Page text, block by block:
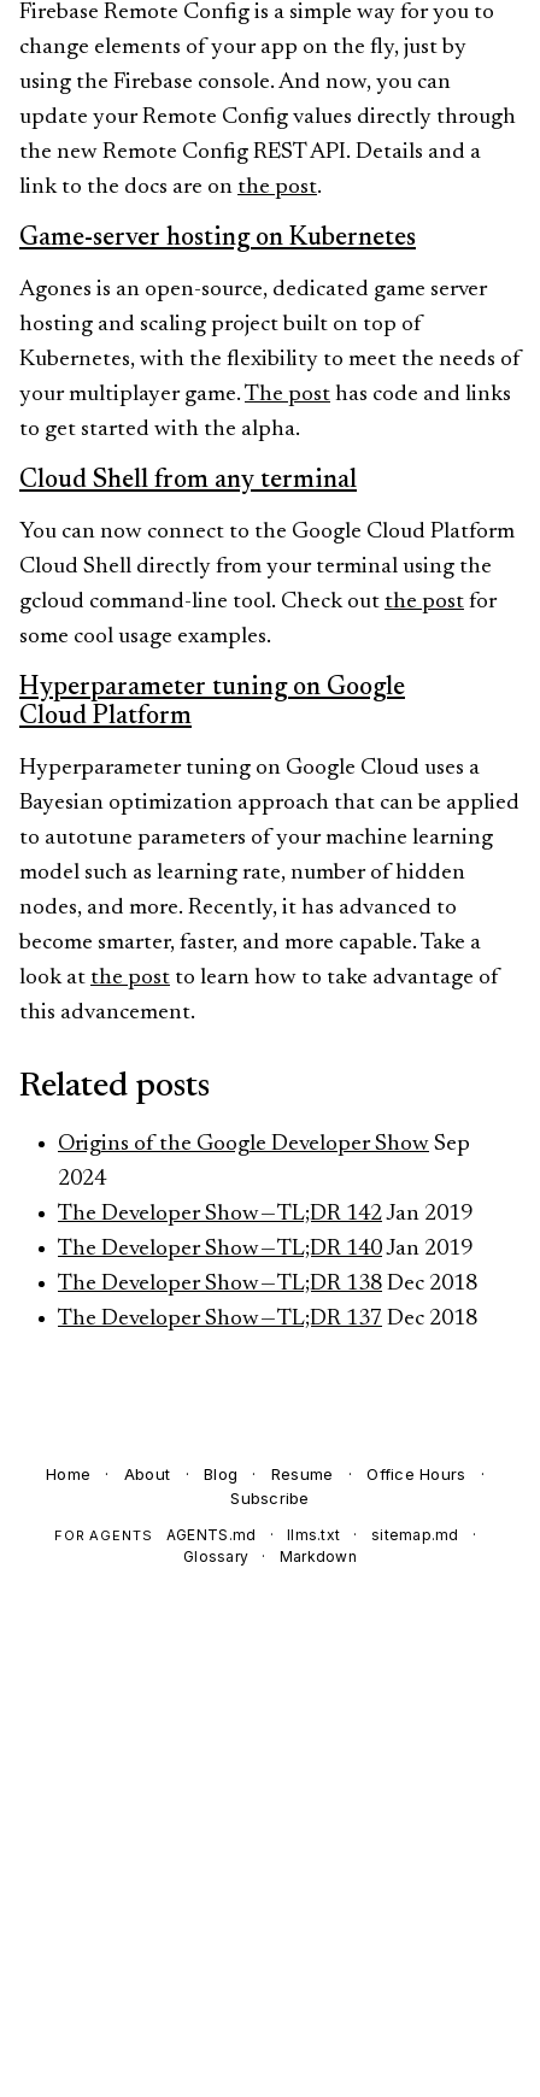
Firebase Remote Config is a simple way for you to
change elements of your app on the fly, just by
using the Firebase console. And now, you can
update your Remote Config values directly through
the new Remote Config REST API. Details and a
link to the docs are on the post.
Game-server hosting on Kubernetes
Agones is an open-source, dedicated game server
hosting and scaling project built on top of
Kubernetes, with the flexibility to meet the needs of
your multiplayer game. The post has code and links
to get started with the alpha.
Cloud Shell from any terminal
You can now connect to the Google Cloud Platform
Cloud Shell directly from your terminal using the
gcloud command-line tool. Check out the post for
some cool usage examples.
Hyperparameter tuning on Google
Cloud Platform
Hyperparameter tuning on Google Cloud uses a
Bayesian optimization approach that can be applied
to autotune parameters of your machine learning
model such as learning rate, number of hidden
nodes, and more. Recently, it has advanced to
become smarter, faster, and more capable. Take a
look at the post to learn how to take advantage of
this advancement.
Related posts
Origins of the Google Developer Show Sep
2024
The Developer Show — TL;DR 142Jan 2019
The Developer Show — TL;DR 140Jan 2019
The Developer Show — TL;DR 138 Dec 2018
The Developer Show — TL;DR 137 Dec 2018
Home · About · Blog · Resume · Office Hours
·
Subscribe
FOR AGENTS AGENTS.md · llms.txt · sitemap.md
·
Glossary
· Markdown